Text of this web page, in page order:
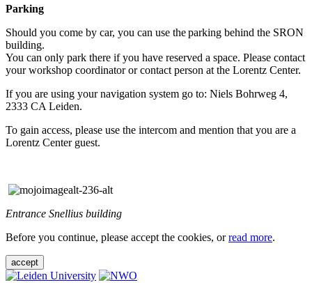
Parking
Should you come by car, you can use the parking behind the SRON
building.
You can only park there if you have reserved a space. Please contact
your workshop coordinator or contact person at the Lorentz Center.
If you are using your navigation system go to: Niels Bohrweg 4,
2333 CA Leiden.
To gain access, please use the intercom and mention that you are a
Lorentz Center guest.
Entrance Snellius building
Before you continue, please accept the cookies, orread more.
accept